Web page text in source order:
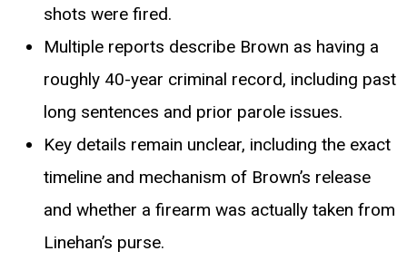
shots were fired.
Multiple reports describe Brown as having a
roughly 40-year criminal record, including past
long sentences and prior parole issues.
Key details remain unclear, including the exact
timeline and mechanism of Brown’s release
and whether a firearm was actually taken from
Linehan’s purse.